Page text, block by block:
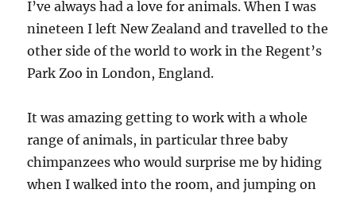
I’ve always had a love for animals. When I was
nineteen I left New Zealand and travelled to the
other side of the world to work in the Regent’s
Park Zoo in London, England.
It was amazing getting to work with a whole
range of animals, in particular three baby
chimpanzees who would surprise me by hiding
when I walked into the room, and jumping on